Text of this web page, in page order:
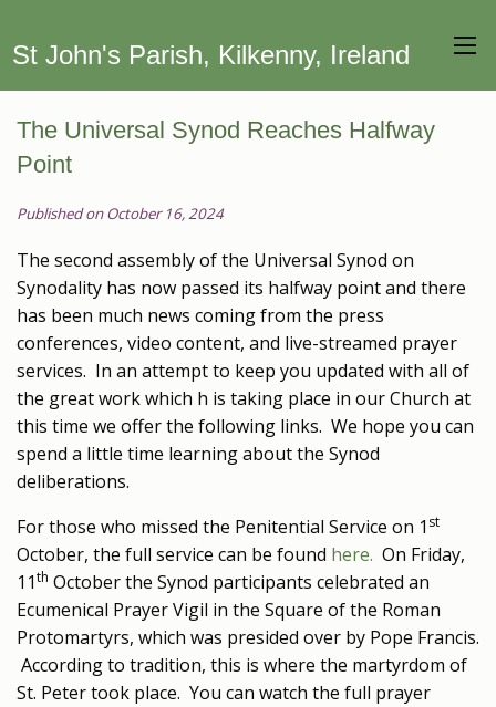
St John's Parish, Kilkenny, Ireland
The Universal Synod Reaches Halfway
Point
Published on October 16, 2024
The second assembly of the Universal Synod on
Synodality has now passed its halfway point and there
has been much news coming from the press
conferences, video content, and live-streamed prayer
services. In an attempt to keep you updated with all of
the great work which h is taking place in our Church at
this time we offer the following links. We hope you can
spend a little time learning about the Synod
deliberations.
For those who missed the Penitential Service on 1 st
October, the full service can be found here. On Friday,
11th October the Synod participants celebrated an
Ecumenical Prayer Vigil in the Square of the Roman
Protomartyrs, which was presided over by Pope Francis.
According to tradition, this is where the martyrdom of
St. Peter took place. You can watch the full prayer